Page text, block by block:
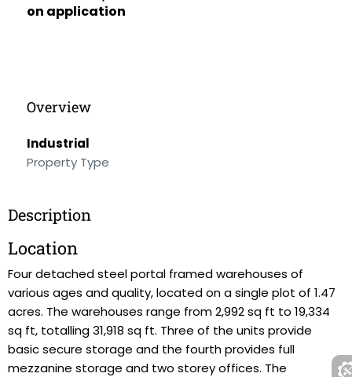
on application
Overview
Industrial
Property Type
Description
Location
Four detached steel portal framed warehouses of
various ages and quality, located on a single plot of 1.47
acres. The warehouses range from 2,992 sq ft to 19,334
sq ft, totalling 31,918 sq ft. Three of the units provide
basic secure storage and the fourth provides full
mezzanine storage and two storey offices. The